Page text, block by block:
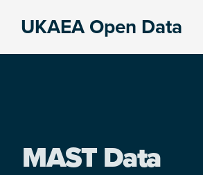
UKAEA Open Data
MAST Data